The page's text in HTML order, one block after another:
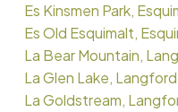
Es Kinsmen Park,
Es Old Esquimalt,
La Bear Mountain,
La Glen Lake,
La Goldstream,